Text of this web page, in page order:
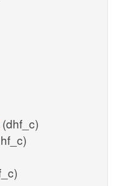
(dhf_c)